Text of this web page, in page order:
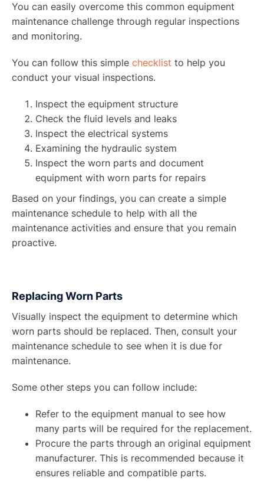
You can easily overcome this common equipment
maintenance challenge through regular inspections
and monitoring.
You can follow this simple checklist to help you
conduct your visual inspections.
Inspect the equipment structure
Check the fluid levels and leaks
Inspect the electrical systems
Examining the hydraulic system
Inspect the worn parts and document
equipment with worn parts for repairs
Based on your findings, you can create a simple
maintenance schedule to help with all the
maintenance activities and ensure that you remain
proactive.
Replacing Worn Parts
Visually inspect the equipment to determine which
worn parts should be replaced. Then, consult your
maintenance schedule to see when it is due for
maintenance.
Some other steps you can follow include:
Refer to the equipment manual to see how
many parts will be required for the replacement.
Procure the parts through an original equipment
manufacturer. This is recommended because it
ensures reliable and compatible parts.